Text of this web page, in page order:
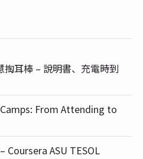
耳棒 – 說明書、充電時到
From Attending to
Coursera ASU TESOL